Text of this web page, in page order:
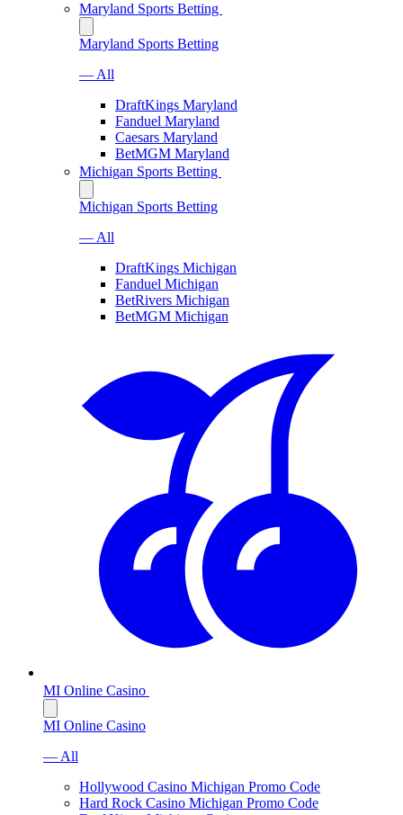
Maryland Sports Betting
Maryland Sports Betting
— All
DraftKings Maryland
Fanduel Maryland
Caesars Maryland
BetMGM Maryland
Michigan Sports Betting
Michigan Sports Betting
— All
DraftKings Michigan
Fanduel Michigan
BetRivers Michigan
BetMGM Michigan
MI Online Casino
MI Online Casino
— All
Hollywood Casino Michigan Promo Code
Hard Rock Casino Michigan Promo Code